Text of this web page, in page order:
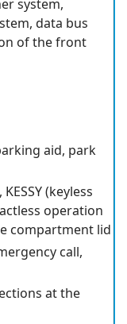
system,
data bus
of the front
aid, park
(keyless
operation
compartment lid
call,
at the